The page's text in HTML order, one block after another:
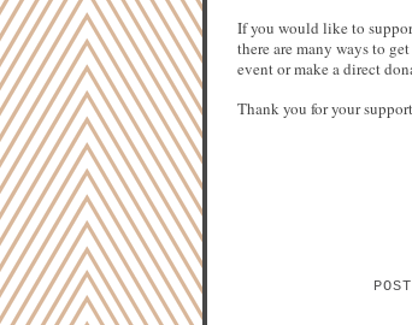
If you would like to
there are many ways to
event or make a direct
Thank you for your